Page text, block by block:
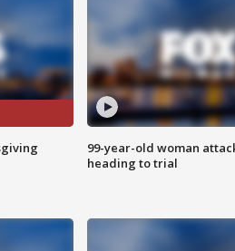
99-year-old woman
heading to trial